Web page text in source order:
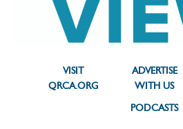
VISIT
QRCA.ORG
ADVERTISE
WITH US
PODCASTS